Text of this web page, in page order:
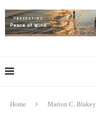
Home Marion C. Blakey